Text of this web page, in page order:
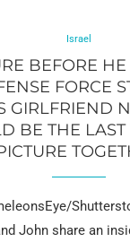
Israel
BEFORE
FORCE
GIRLFRIEND
BE THE
John share an